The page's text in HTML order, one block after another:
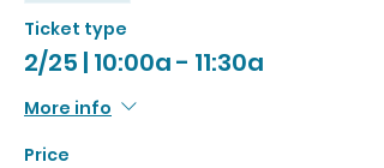
Ticket type
2/25 | 10:00a - 11:30a
More info
Price